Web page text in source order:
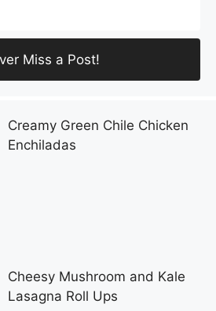
Creamy Green Chile Chicken
Enchiladas
Cheesy Mushroom and Kale
Lasagna Roll Ups